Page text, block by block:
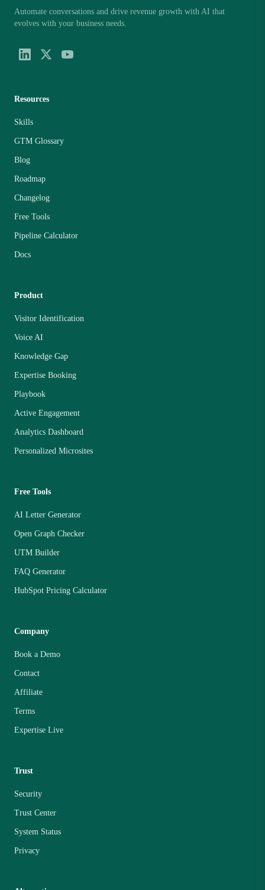
Automate conversations and drive revenue growth with AI that
evolves with your business needs.
Resources
Skills
GTM Glossary
Blog
Roadmap
Changelog
Free Tools
Pipeline Calculator
Docs
Product
Visitor Identification
Voice AI
Knowledge Gap
Expertise Booking
Playbook
Active Engagement
Analytics Dashboard
Personalized Microsites
Free Tools
AI Letter Generator
Open Graph Checker
UTM Builder
FAQ Generator
HubSpot Pricing Calculator
Company
Book a Demo
Contact
Affiliate
Terms
Expertise Live
Trust
Security
Trust Center
System Status
Privacy